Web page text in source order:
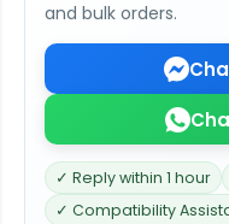
and bulk orders.
✓ Reply within 1 hour
✓ Compatibility